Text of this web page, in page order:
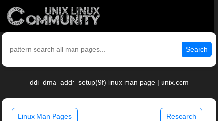
Search
ddi_dma_addr_setup(9f) linux man page | unix.com
Linux Man Pages Research